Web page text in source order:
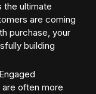
the ultimate
are coming
purchase, your
building
Engaged
often more